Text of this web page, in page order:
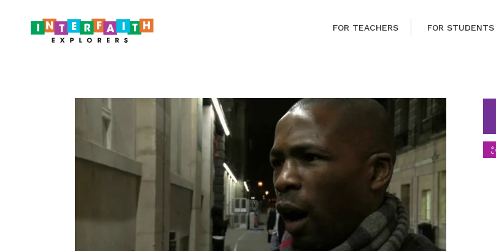
FOR TEACHERS FOR STUDENTS